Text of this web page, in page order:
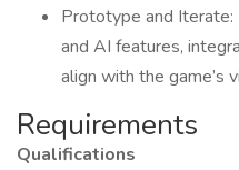
Prototype and
and AI features,
align with the game’s
Requirements
Qualifications